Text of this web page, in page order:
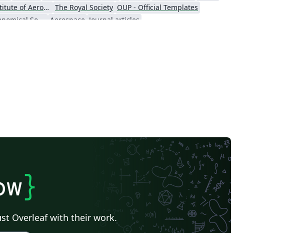
above, then download the template “Source”
zip file from the menu. For a list of AIAA
American Institute of Aeronautics and Astronautics The Royal Society OUP - Official Templates
American Astronomical Society - Official Templates Aerospace Journal articles
}
Overleaf with their work.